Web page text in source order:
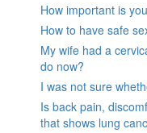
How important is
How to have safe
My wife had a
do now?
I was not sure
Is back pain,
that shows lung